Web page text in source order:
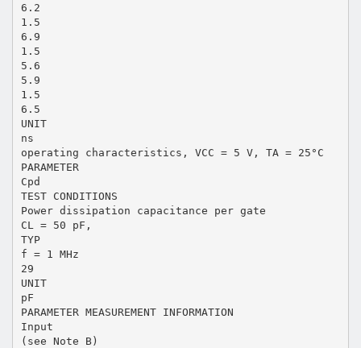
6.2
1.5
6.9
1.5
5.6
5.9
1.5
6.5
UNIT
ns
operating characteristics, VCC = 5 V, TA = 25°C
PARAMETER
Cpd
TEST CONDITIONS
Power dissipation capacitance per gate
CL = 50 pF,
TYP
f = 1 MHz
29
UNIT
pF
PARAMETER MEASUREMENT INFORMATION
Input
(see Note B)